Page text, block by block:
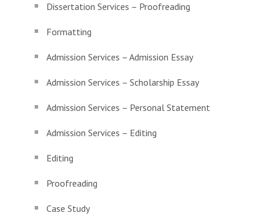
Dissertation Services – Proofreading
Formatting
Admission Services – Admission Essay
Admission Services – Scholarship Essay
Admission Services – Personal Statement
Admission Services – Editing
Editing
Proofreading
Case Study